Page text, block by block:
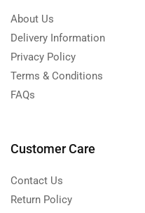
About Us
Delivery Information
Privacy Policy
Terms & Conditions
FAQs
Customer Care
Contact Us
Return Policy